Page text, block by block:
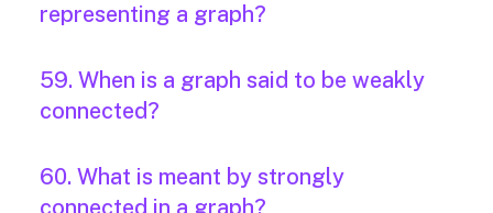
representing a graph?
59. When is a graph said to be weakly
connected?
60. What is meant by strongly
connected in a graph?